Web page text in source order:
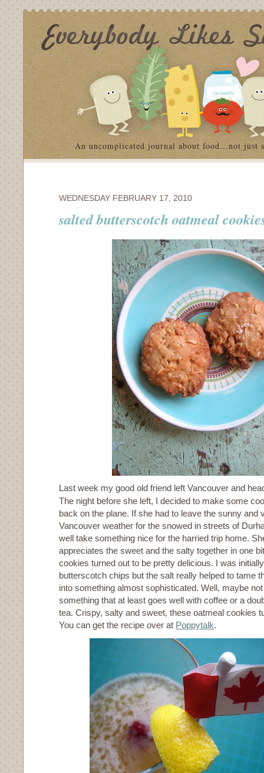
An uncomplicated journal about food…not just
WEDNESDAY FEBRUARY 17, 2010
salted butterscotch oatmeal
Last week my good old friend left Vancouver and
The night before she left, I decided to make some
back on the plane. If she had to leave the sunny and
Vancouver weather for the snowed in streets of
well take something nice for the harried trip home.
appreciates the sweet and the salty together in one
cookies turned out to be pretty delicious. I was
butterscotch chips but the salt really helped to tame
into something almost sophisticated. Well, maybe
something that at least goes well with coffee or a
tea. Crispy, salty and sweet, these oatmeal cookies
You can get the recipe over at Poppytalk.